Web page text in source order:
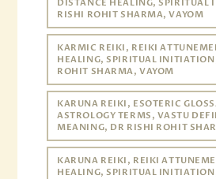
DISTANCE HEALING, SPIRITUAL
RISHI ROHIT SHARMA, VAYOM
KARMIC REIKI, REIKI
HEALING, SPIRITUAL
ROHIT SHARMA, VAYOM
KARUNA REIKI, ESOTERIC
ASTROLOGY TERMS, VASTU
MEANING, DR RISHI ROHIT
KARUNA REIKI, REIKI
HEALING, SPIRITUAL